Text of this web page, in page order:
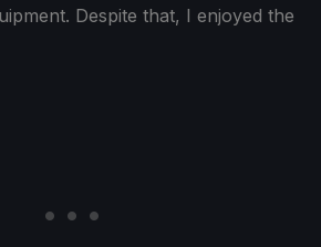
Despite that, I enjoyed the